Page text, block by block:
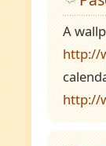
A
http://
http://